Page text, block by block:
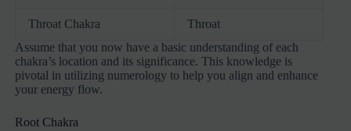
Throat Chakra
Throat
Assume that you now have a basic understanding of each
chakra’s location and its significance. This knowledge is
pivotal in utilizing numerology to help you align and enhance
your energy flow.
Root Chakra